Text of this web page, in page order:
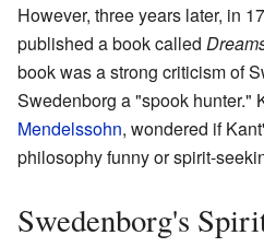
However, three years later, in
published a book called
book was a strong criticism of
Swedenborg a "spook hunter."
Mendelssohn, wondered if
philosophy funny or spirit-
Swedenborg's